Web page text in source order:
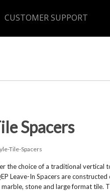
CUSTOMER SUPPORT
Spacers
Tile-Spacers
the choice of a traditional vertical
Leave-In Spacers are constructed
stone and large format tile.